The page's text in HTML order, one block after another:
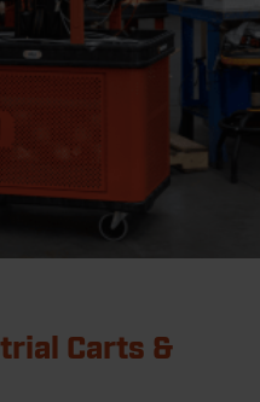
Carts &